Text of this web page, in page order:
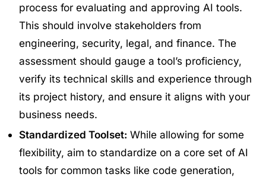
process for evaluating and approving AI tools.
This should involve stakeholders from
engineering, security, legal, and finance. The
assessment should gauge a tool’s proficiency,
verify its technical skills and experience through
its project history, and ensure it aligns with your
business needs.
Standardized Toolset: While allowing for some
flexibility, aim to standardize on a core set of AI
tools for common tasks like code generation,